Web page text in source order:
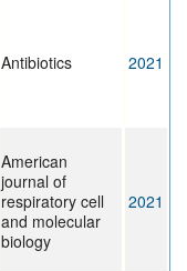
Antibiotics 2021
American
journal of
respiratory cell
and molecular
biology
2021